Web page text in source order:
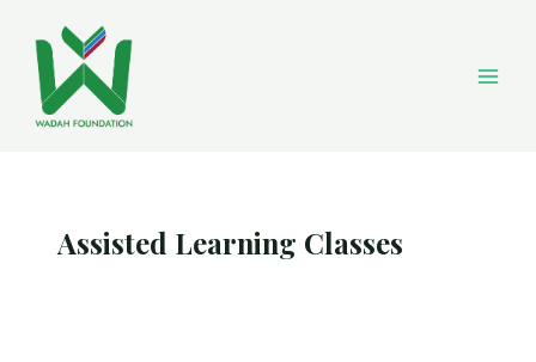
content
Assisted Learning Classes